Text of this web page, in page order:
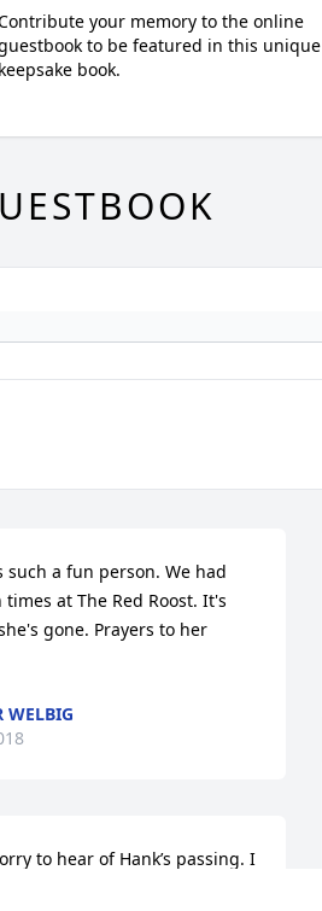
your memory to the online
to be featured in this unique
keepsake book.
such a fun person. We had
times at The Red Roost. It's
gone. Prayers to her
WELBIG
to hear of Hank’s passing. I